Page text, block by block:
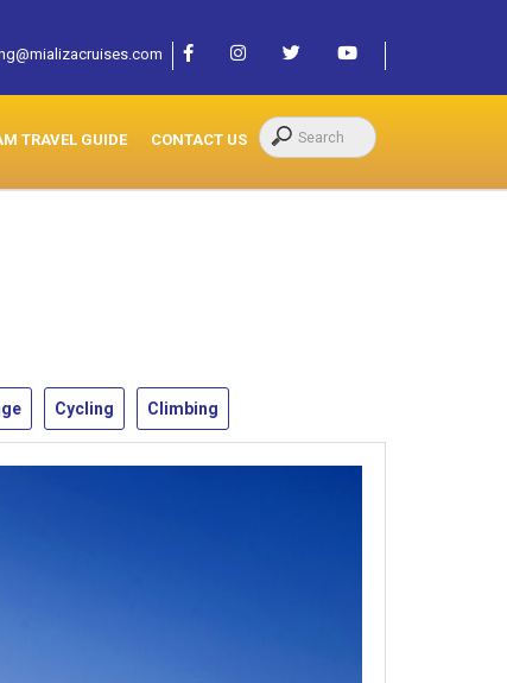
TRAVEL GUIDE CONTACT US
Cycling Climbing